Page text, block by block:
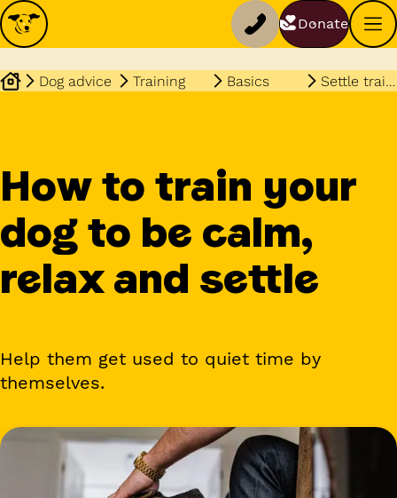
Donate
Dog advice Training Basics Settle training
How to train your
dog to be calm,
relax and settle
Help them get used to quiet time by
themselves.